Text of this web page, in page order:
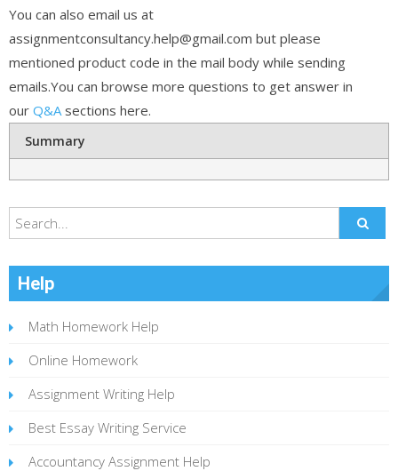
You can also email us at
assignmentconsultancy.help@gmail.com but please
mentioned product code in the mail body while sending
emails.You can browse more questions to get answer in
our Q&A sections here.
Summary
Help
Math Homework Help
Online Homework
Assignment Writing Help
Best Essay Writing Service
Accountancy Assignment Help